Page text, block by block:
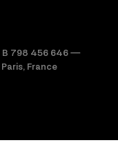
B 798 456 646 —
France